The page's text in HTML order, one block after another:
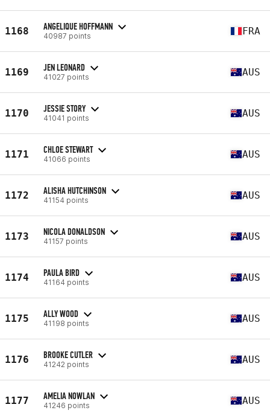
1168 ANGELIQUE HOFFMANN
40987 points FRA
1169 JEN LEONARD
41027 points AUS
1170 JESSIE STORY
41041 points AUS
1171 CHLOE STEWART
41066 points AUS
1172 ALISHA HUTCHINSON
41154 points AUS
1173 NICOLA DONALDSON
41157 points AUS
1174 PAULA BIRD
41164 points AUS
1175 ALLY WOOD
41198 points AUS
1176 BROOKE CUTLER
41242 points AUS
1177 AMELIA NOWLAN
41246 points AUS